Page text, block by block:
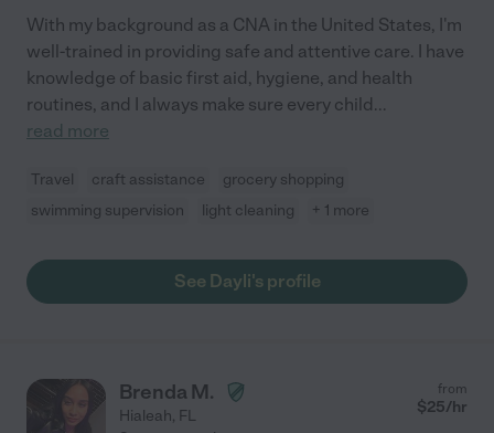
With my background as a CNA in the United States, I'm
well-trained in providing safe and attentive care. I have
knowledge of basic first aid, hygiene, and health
routines, and I always make sure every child...
read more
Travel craft assistance
grocery shopping
swimming supervision
light cleaning + 1 more
See Dayli's profile
Brenda M.
Hialeah, FL
from
$25/hr